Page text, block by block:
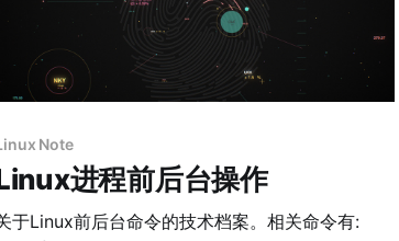
Note
进程前后台操作
于Linux前后台命令的技术档案。相关命令有: